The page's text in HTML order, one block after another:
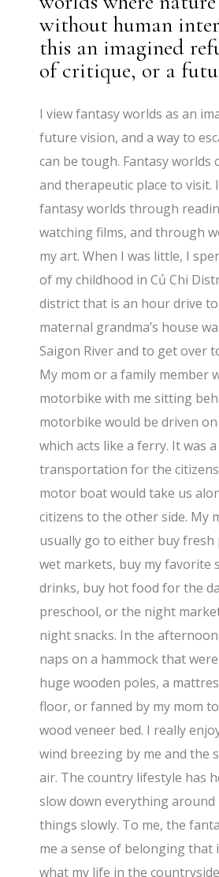
without human
this an imagined
of critique, or a
I view fantasy worlds as an
future vision, and a way to
can be tough. Fantasy worlds
and therapeutic place to visit.
fantasy worlds through
watching films, and through
my art. When I was little, I
of my childhood in Củ Chi
district that is an hour drive
maternal grandma’s house
Saigon River and to get over
My mom or a family member
motorbike with me sitting
motorbike would be driven
which acts like a ferry. It was
transportation for the
motor boat would take us
citizens to the other side. My
usually go to either buy fresh
wet markets, buy my favorite
drinks, buy hot food for the
preschool, or the night
night snacks. In the
naps on a hammock that
huge wooden poles, a
floor, or fanned by my mom
wood veneer bed. I really
wind breezing by me and the
air. The country lifestyle has
slow down everything around
things slowly. To me, the
me a sense of belonging that
what my life in the